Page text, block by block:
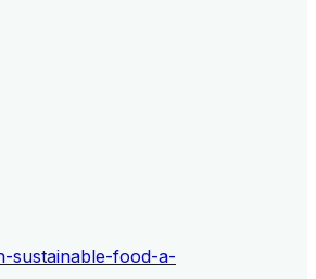
sustainable-food-a-